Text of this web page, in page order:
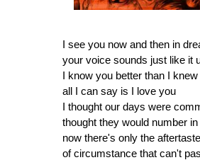
I see you now and then in
your voice sounds just like it
I know you better than I
all I can say is I love you
I thought our days were
thought they would number
now there's only the aftertaste
of circumstance that can't